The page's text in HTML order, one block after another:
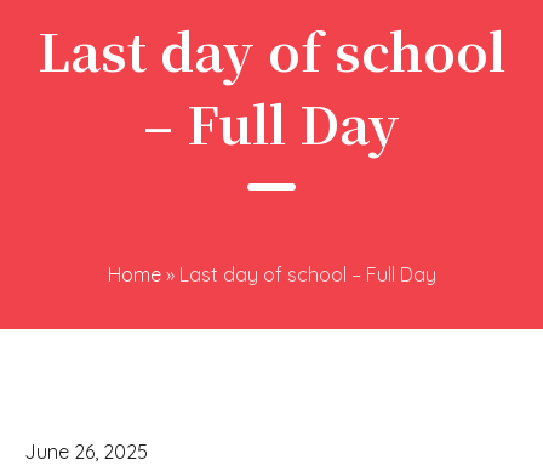
Last day of school
– Full Day
Home» Last day of school – Full Day
June 26, 2025